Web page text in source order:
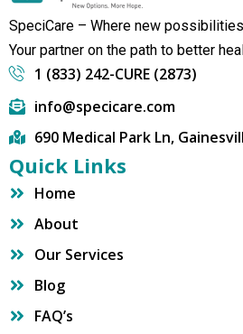
SpeciCare – Where new
Your partner on the path to better
1 (833) 242-CURE (2873)
info@specicare.com
690 Medical Park Ln,
Quick Links
Home
About
Our Services
Blog
FAQ’s